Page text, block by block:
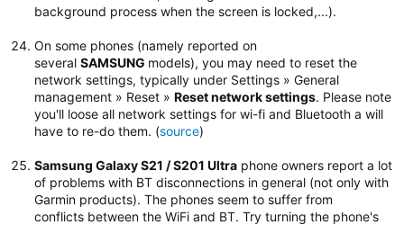
background process when the screen is locked,...).
On some phones (namely reported on
several SAMSUNG models), you may need to reset the
network settings, typically under Settings » General
management » Reset » Reset network settings. Please note
you'll loose all network settings for wi-fi and Bluetooth a will
have to re-do them. (source)
Samsung Galaxy S21 / S201 Ultra phone owners report a lot
of problems with BT disconnections in general (not only with
Garmin products). The phones seem to suffer from
conflicts between the WiFi and BT. Try turning the phone's